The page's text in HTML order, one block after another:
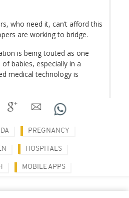
who need it, can’t afford this
are working to bridge.
is being touted as one
babies, especially in a
medical technology is
PREGNANCY
HOSPITALS
MOBILE APPS